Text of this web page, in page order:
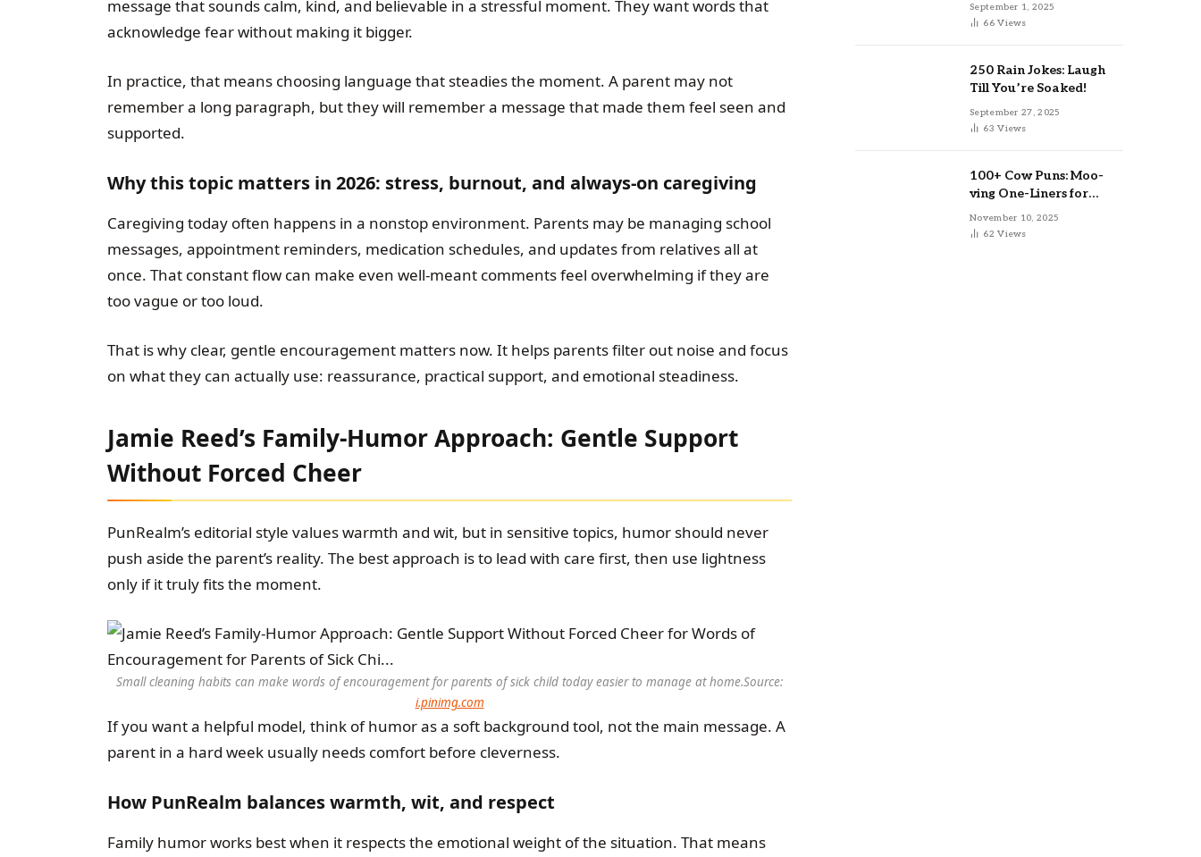
message that sounds calm, kind, and believable in a stressful moment. They want words that
acknowledge fear without making it bigger.
In practice, that means choosing language that steadies the moment. A parent may not
remember a long paragraph, but they will remember a message that made them feel seen and
supported.
Why this topic matters in 2026: stress, burnout, and always-on caregiving
Caregiving today often happens in a nonstop environment. Parents may be managing school
messages, appointment reminders, medication schedules, and updates from relatives all at
once. That constant flow can make even well-meant comments feel overwhelming if they are
too vague or too loud.
That is why clear, gentle encouragement matters now. It helps parents filter out noise and focus
on what they can actually use: reassurance, practical support, and emotional steadiness.
Jamie Reed’s Family-Humor Approach: Gentle Support
Without Forced Cheer
PunRealm’s editorial style values warmth and wit, but in sensitive topics, humor should never
push aside the parent’s reality. The best approach is to lead with care first, then use lightness
only if it truly fits the moment.
Small cleaning habits can make words of encouragement for parents of sick child today easier to manage at home.Source:
i.pinimg.com
If you want a helpful model, think of humor as a soft background tool, not the main message. A
parent in a hard week usually needs comfort before cleverness.
How PunRealm balances warmth, wit, and respect
Family humor works best when it respects the emotional weight of the situation. That means
September 1, 2025
66Views
250 Rain Jokes: Laugh
Till You’re Soaked!
September 27, 2025
63Views
100+ Cow Puns: Moo-
ving One-Liners for
Instagram & Kids
November 10, 2025
62Views